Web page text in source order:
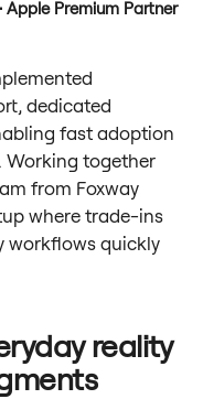
Apple Premium Partner
dedicated
fast adoption
Working together
from Foxway
where trade-ins
workflows quickly
reality